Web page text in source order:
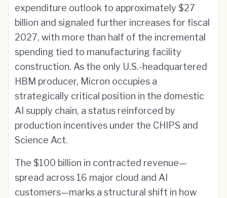
expenditure outlook to approximately $27
billion and signaled further increases for fiscal
2027, with more than half of the incremental
spending tied to manufacturing facility
construction. As the only U.S.-headquartered
HBM producer, Micron occupies a
strategically critical position in the domestic
AI supply chain, a status reinforced by
production incentives under the CHIPS and
Science Act.
The $100 billion in contracted revenue—
spread across 16 major cloud and AI
customers—marks a structural shift in how